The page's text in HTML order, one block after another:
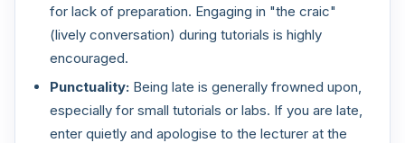
for lack of preparation. Engaging in "the craic"
(lively conversation) during tutorials is highly
encouraged.
Punctuality: Being late is generally frowned upon,
especially for small tutorials or labs. If you are late,
enter quietly and apologise to the lecturer at the